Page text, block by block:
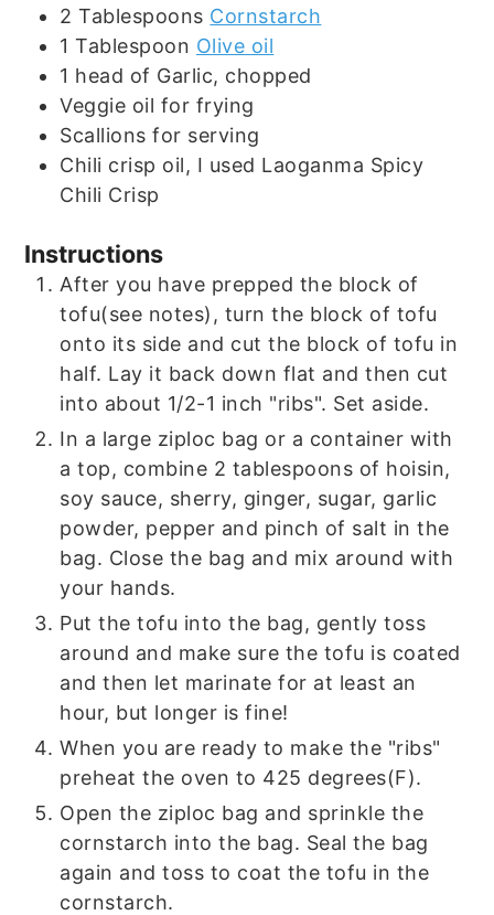
2 Tablespoons Cornstarch
1 Tablespoon Olive oil
1 head of Garlic, chopped
Veggie oil for frying
Scallions for serving
Chili crisp oil, I used Laoganma Spicy
Chili Crisp
Instructions
After you have prepped the block of
tofu(see notes), turn the block of tofu
onto its side and cut the block of tofu in
half. Lay it back down flat and then cut
into about 1/2-1 inch "ribs". Set aside.
In a large ziploc bag or a container with
a top, combine 2 tablespoons of hoisin,
soy sauce, sherry, ginger, sugar, garlic
powder, pepper and pinch of salt in the
bag. Close the bag and mix around with
your hands.
Put the tofu into the bag, gently toss
around and make sure the tofu is coated
and then let marinate for at least an
hour, but longer is fine!
When you are ready to make the "ribs"
preheat the oven to 425 degrees(F).
Open the ziploc bag and sprinkle the
cornstarch into the bag. Seal the bag
again and toss to coat the tofu in the
cornstarch.